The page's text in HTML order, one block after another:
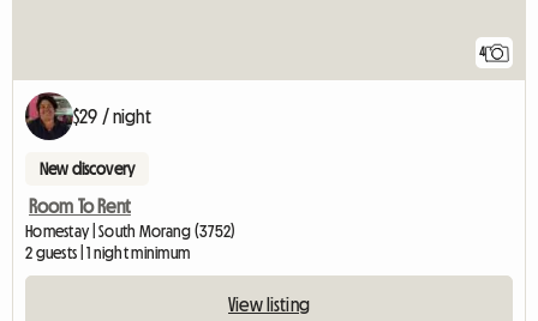
4
$29 / night
New discovery
Room To Rent
Homestay | South Morang (3752)
2 guests | 1 night minimum
View listing